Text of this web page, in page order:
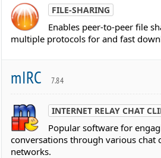
FILE-SHARING
Enables peer-to-peer file
multiple protocols for and fast
mIRC 7.84
INTERNET RELAY CHAT
Popular software for
conversations through various chat
networks.